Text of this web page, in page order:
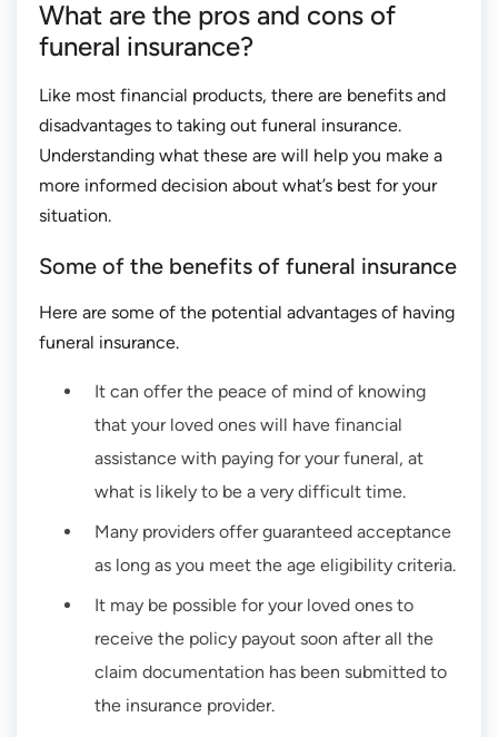
What are the pros and cons of
funeral insurance?
Like most financial products, there are benefits and
disadvantages to taking out funeral insurance.
Understanding what these are will help you make a
more informed decision about what’s best for your
situation.
Some of the benefits of funeral insurance
Here are some of the potential advantages of having
funeral insurance.
It can offer the peace of mind of knowing
that your loved ones will have financial
assistance with paying for your funeral, at
what is likely to be a very difficult time.
Many providers offer guaranteed acceptance
as long as you meet the age eligibility criteria.
It may be possible for your loved ones to
receive the policy payout soon after all the
claim documentation has been submitted to
the insurance provider.